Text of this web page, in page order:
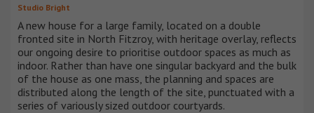
Studio Bright
A new house for a large family, located on a double
fronted site in North Fitzroy, with heritage overlay, reflects
our ongoing desire to prioritise outdoor spaces as much as
indoor. Rather than have one singular backyard and the bulk
of the house as one mass, the planning and spaces are
distributed along the length of the site, punctuated with a
series of variously sized outdoor courtyards.